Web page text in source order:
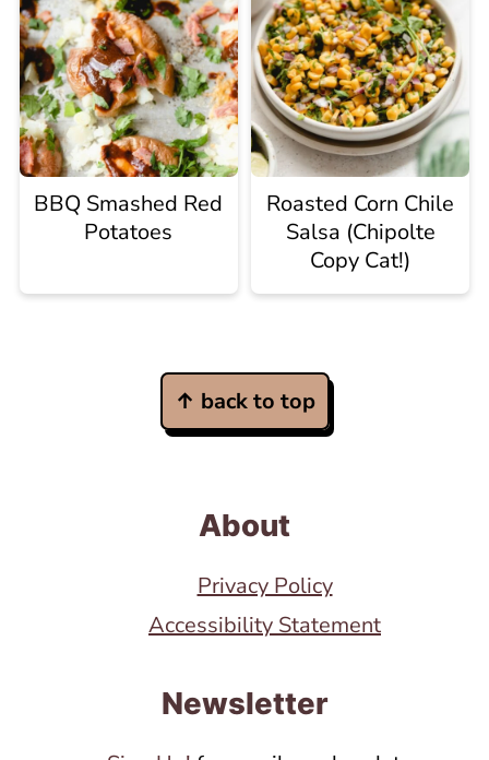
BBQ Smashed Red
Potatoes
Roasted Corn Chile
Salsa (Chipolte
Copy Cat!)
↑ back to top
About
Privacy Policy
Accessibility Statement
Newsletter